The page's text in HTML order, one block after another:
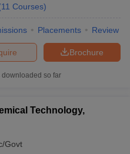
11 Courses)
Placements Review
Brochure
so far
Technology,
Govt